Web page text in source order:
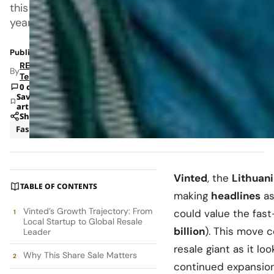
this
year.
Published: Nov 19, 2025 8:09 AM
ByRETAILBOSS
Team
0 comments
Save
article
Share
Fashion
News
TABLE OF CONTENTS
Vinted’s Growth Trajectory: From
Local Startup to Global Resale
Leader
Why This Share Sale Matters
Vinted, the
making headlines
could value the
billion). This move
resale giant as it
continued